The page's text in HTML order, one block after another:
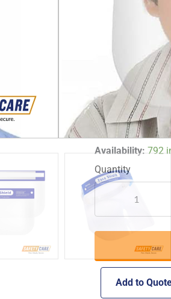
PRODUCT
PET lens,
Textile elastic
330 x 220 MM
STANDARDS:
EN 166
*images are for
Availability: 792
SHIELD
|
FOG-
FREE
CLEAR
FACE
SHIELD
quantity
Add to